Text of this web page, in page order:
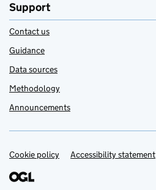
Support
Contact us
Guidance
Data sources
Methodology
Announcements
Support links
Cookie policy Accessibility statement